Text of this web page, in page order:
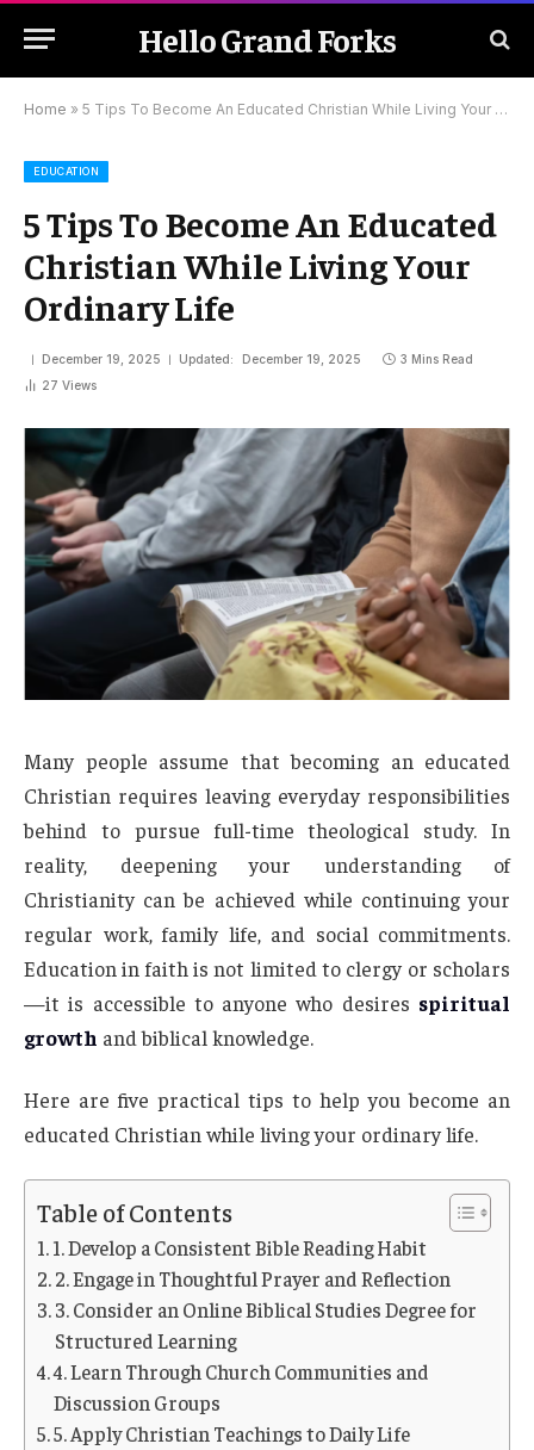
Hello Grand Forks
Home » 5 Tips To Become An Educated Christian While Living Your Ordinary Life
EDUCATION
5 Tips To Become An Educated
Christian While Living Your
Ordinary Life
December 19, 2025 Updated: December 19, 2025
3 Mins Read
27 Views
Many people assume that becoming an educated
Christian requires leaving everyday responsibilities
behind to pursue full-time theological study. In
reality, deepening your understanding of
Christianity can be achieved while continuing your
regular work, family life, and social commitments.
Education in faith is not limited to clergy or scholars
—it is accessible to anyone who desires spiritual
growth and biblical knowledge.
Here are five practical tips to help you become an
educated Christian while living your ordinary life.
Table of Contents
1. Develop a Consistent Bible Reading Habit
2. Engage in Thoughtful Prayer and Reflection
3. Consider an Online Biblical Studies Degree for
Structured Learning
4. Learn Through Church Communities and
Discussion Groups
5. Apply Christian Teachings to Daily Life